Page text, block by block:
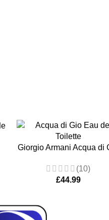
Giorgio Armani Acqua di
(10)
£44.99